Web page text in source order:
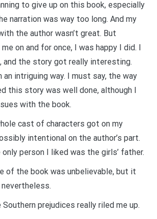
to give up on this book, especially
narration was way too long. And my
the author wasn’t great. But
on and for once, I was happy I did. I
and the story got really interesting.
an intriguing way. I must say, the way
this story was well done, although I
with the book.
cast of characters got on my
intentional on the author’s part.
person I liked was the girls’ father.
of the book was unbelievable, but it
Southern prejudices really riled me up.